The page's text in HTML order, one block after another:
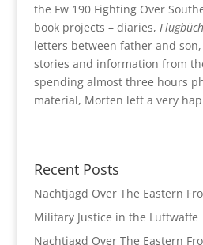
the Fw 190 Fighting Over
book projects – diaries,
letters between father and
stories and information from
spending almost three hours
material, Morten left a very
Recent Posts
Nachtjagd Over The Eastern
Military Justice in the Luftwaffe
Nachtjagd Over The Eastern